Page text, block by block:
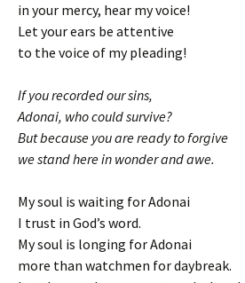
in your mercy, hear my voice!
Let your ears be attentive
to the voice of my pleading!
If you recorded our sins,
Adonai, who could survive?
But because you are ready to forgive
we stand here in wonder and awe.
My soul is waiting for Adonai
I trust in God’s word.
My soul is longing for Adonai
more than watchmen for daybreak.